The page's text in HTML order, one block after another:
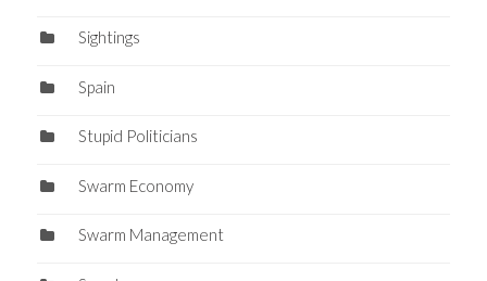
Sightings
Spain
Stupid Politicians
Swarm Economy
Swarm Management